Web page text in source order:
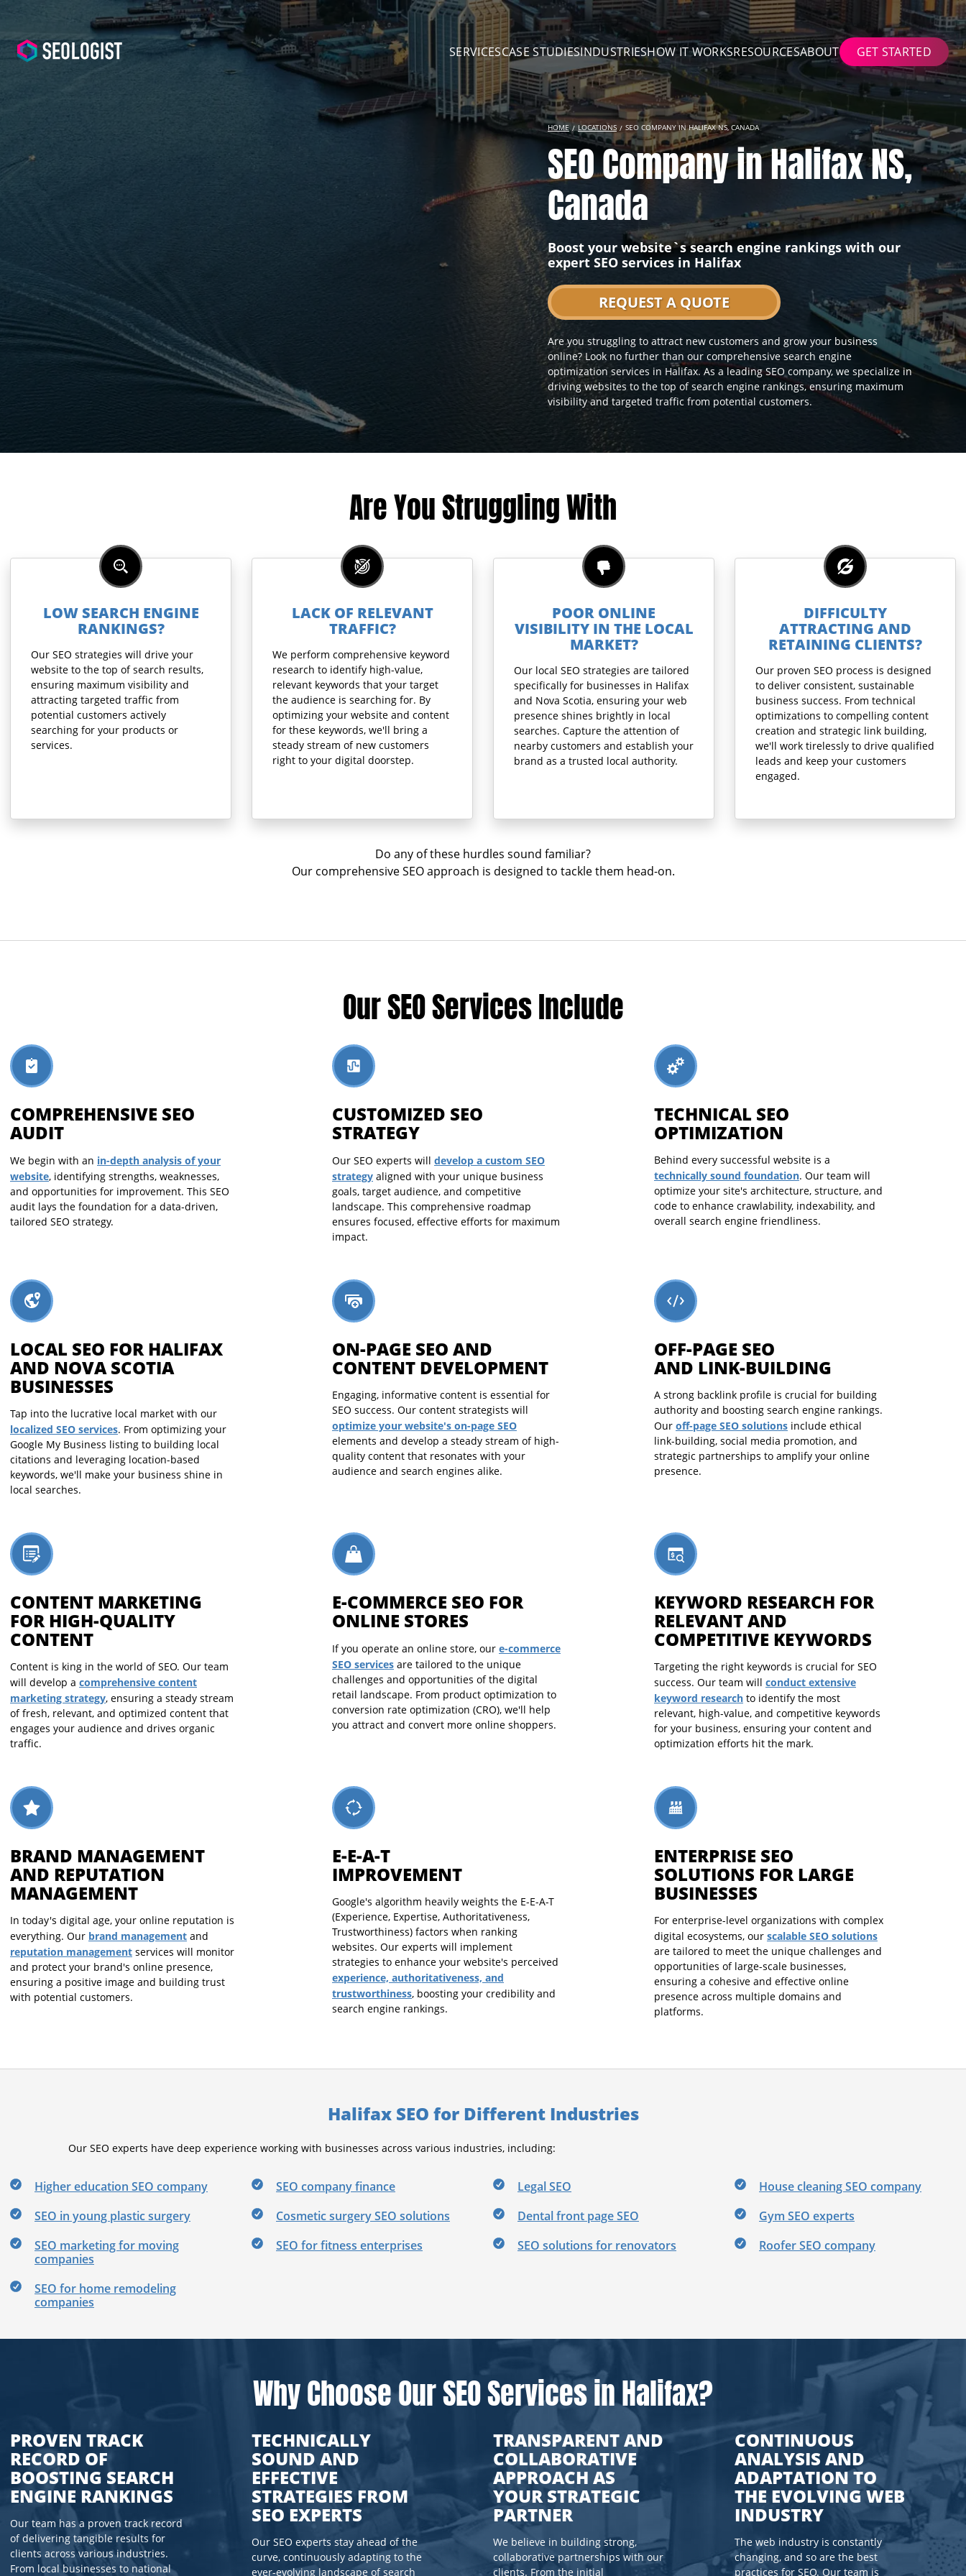
SERVICESCASE STUDIESINDUSTRIESHOW IT WORKSRESOURCESABOUT GET STARTED
HOME LOCATIONS SEO COMPANY IN HALIFAX NS, CANADA
SEO Company in Halifax NS,
Canada
Boost your website`s search engine rankings with our
expert SEO services in Halifax
REQUEST A QUOTE
Are you struggling to attract new customers and grow your business
online? Look no further than our comprehensive search engine
optimization services in Halifax. As a leading SEO company, we specialize in
driving websites to the top of search engine rankings, ensuring maximum
visibility and targeted traffic from potential customers.
Are You Struggling With
LOW SEARCH ENGINE
RANKINGS?
Our SEO strategies will drive your
website to the top of search results,
ensuring maximum visibility and
attracting targeted traffic from
potential customers actively
searching for your products or
services.
LACK OF RELEVANT
TRAFFIC?
We perform comprehensive keyword
research to identify high-value,
relevant keywords that your target
the audience is searching for. By
optimizing your website and content
for these keywords, we'll bring a
steady stream of new customers
right to your digital doorstep.
POOR ONLINE
VISIBILITY IN THE LOCAL
MARKET?
Our local SEO strategies are tailored
specifically for businesses in Halifax
and Nova Scotia, ensuring your web
presence shines brightly in local
searches. Capture the attention of
nearby customers and establish your
brand as a trusted local authority.
DIFFICULTY
ATTRACTING AND
RETAINING CLIENTS?
Our proven SEO process is designed
to deliver consistent, sustainable
business success. From technical
optimizations to compelling content
creation and strategic link building,
we'll work tirelessly to drive qualified
leads and keep your customers
engaged.
Do any of these hurdles sound familiar?
Our comprehensive SEO approach is designed to tackle them head-on.
Our SEO Services Include
COMPREHENSIVE SEO
AUDIT
We begin with an in-depth analysis of your
website, identifying strengths, weaknesses,
and opportunities for improvement. This SEO
audit lays the foundation for a data-driven,
tailored SEO strategy.
CUSTOMIZED SEO
STRATEGY
Our SEO experts will develop a custom SEO
strategyaligned with your unique business
goals, target audience, and competitive
landscape. This comprehensive roadmap
ensures focused, effective efforts for maximum
impact.
TECHNICAL SEO
OPTIMIZATION
Behind every successful website is a
technically sound foundation. Our team will
optimize your site's architecture, structure, and
code to enhance crawlability, indexability, and
overall search engine friendliness.
LOCAL SEO FOR HALIFAX
AND NOVA SCOTIA
BUSINESSES
Tap into the lucrative local market with our
localized SEO services. From optimizing your
Google My Business listing to building local
citations and leveraging location-based
keywords, we'll make your business shine in
local searches.
ON-PAGE SEO AND
CONTENT DEVELOPMENT
Engaging, informative content is essential for
SEO success. Our content strategists will
optimize your website's on-page SEO
elements and develop a steady stream of high-
quality content that resonates with your
audience and search engines alike.
OFF-PAGE SEO
AND LINK-BUILDING
A strong backlink profile is crucial for building
authority and boosting search engine rankings.
Our off-page SEO solutionsinclude ethical
link-building, social media promotion, and
strategic partnerships to amplify your online
presence.
CONTENT MARKETING
FOR HIGH-QUALITY
CONTENT
Content is king in the world of SEO. Our team
will develop a comprehensive content
marketing strategy, ensuring a steady stream
of fresh, relevant, and optimized content that
engages your audience and drives organic
traffic.
E-COMMERCE SEO FOR
ONLINE STORES
If you operate an online store, our e-commerce
SEO servicesare tailored to the unique
challenges and opportunities of the digital
retail landscape. From product optimization to
conversion rate optimization (CRO), we'll help
you attract and convert more online shoppers.
KEYWORD RESEARCH FOR
RELEVANT AND
COMPETITIVE KEYWORDS
Targeting the right keywords is crucial for SEO
success. Our team will conduct extensive
keyword researchto identify the most
relevant, high-value, and competitive keywords
for your business, ensuring your content and
optimization efforts hit the mark.
BRAND MANAGEMENT
AND REPUTATION
MANAGEMENT
In today's digital age, your online reputation is
everything. Our brand management and
reputation management services will monitor
and protect your brand's online presence,
ensuring a positive image and building trust
with potential customers.
E-E-A-T
IMPROVEMENT
Google's algorithm heavily weights the E-E-A-T
(Experience, Expertise, Authoritativeness,
Trustworthiness) factors when ranking
websites. Our experts will implement
strategies to enhance your website's perceived
experience, authoritativeness, and
trustworthiness, boosting your credibility and
search engine rankings.
ENTERPRISE SEO
SOLUTIONS FOR LARGE
BUSINESSES
For enterprise-level organizations with complex
digital ecosystems, our scalable SEO solutions
are tailored to meet the unique challenges and
opportunities of large-scale businesses,
ensuring a cohesive and effective online
presence across multiple domains and
platforms.
Halifax SEO for Different Industries
Our SEO experts have deep experience working with businesses across various industries, including:
Higher education SEO company SEO company finance Legal SEO
House cleaning SEO company
SEO in young plastic surgery
Cosmetic surgery SEO solutions Dental front page SEO
Gym SEO experts
SEO marketing for moving
companies
SEO for fitness enterprises SEO solutions for renovators Roofer SEO company
SEO for home remodeling
companies
Why Choose Our SEO Services in Halifax?
PROVEN TRACK
RECORD OF
BOOSTING SEARCH
ENGINE RANKINGS
Our team has a proven track record
of delivering tangible results for
clients across various industries.
From local businesses to national
TECHNICALLY
SOUND AND
EFFECTIVE
STRATEGIES FROM
SEO EXPERTS
Our SEO experts stay ahead of the
curve, continuously adapting to the
ever-evolving landscape of search
TRANSPARENT AND
COLLABORATIVE
APPROACH AS
YOUR STRATEGIC
PARTNER
We believe in building strong,
collaborative partnerships with our
clients. From the initial
CONTINUOUS
ANALYSIS AND
ADAPTATION TO
THE EVOLVING WEB
INDUSTRY
The web industry is constantly
changing, and so are the best
practices for SEO. Our team is